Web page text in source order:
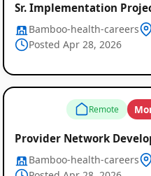
Sr. Implementation
Bamboo-health-careers
Posted Apr 28, 2026
Remote
Provider Network
Bamboo-health-careers